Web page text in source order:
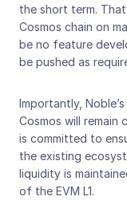
the short term.
Cosmos chain on
be no feature
be pushed as
Importantly,
Cosmos will remain
is committed to
the existing
liquidity is
of the EVM L1.